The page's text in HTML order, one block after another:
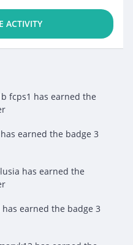
ACTIVITY
fcps1 has earned the
has earned the badge 3
has earned the
has earned the badge 3